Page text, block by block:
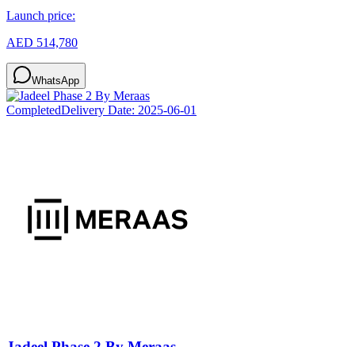
Launch price:
AED 514,780
WhatsApp
CompletedDelivery Date: 2025-06-01